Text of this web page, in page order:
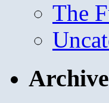
The